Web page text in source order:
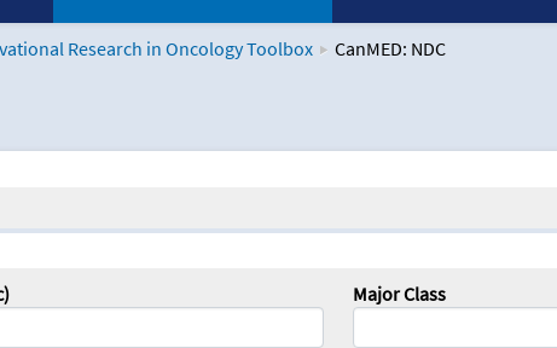
Research in Oncology Toolbox CanMED: NDC
Toolbox
Major Class